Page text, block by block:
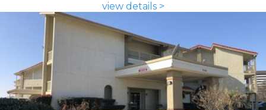
view details >